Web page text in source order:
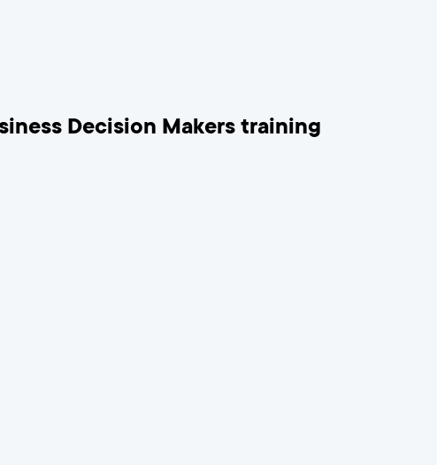
Decision Makers training